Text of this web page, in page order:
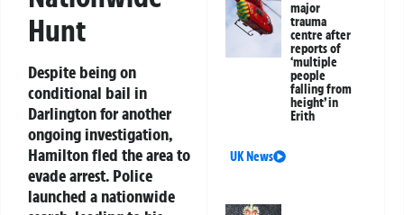
Hunt
Despite being on
conditional bail in
Darlington for another
ongoing investigation,
Hamilton fled the area to
evade arrest. Police
launched a nationwide
major
trauma
centre after
reports of
‘multiple
people
falling from
height’ in
Erith
UK News